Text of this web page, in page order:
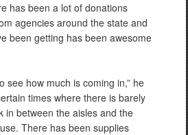
has been a lot of donations
agencies around the state and
been getting has been awesome
see how much is coming in,” he
times where there is barely
in between the aisles and the
There has been supplies